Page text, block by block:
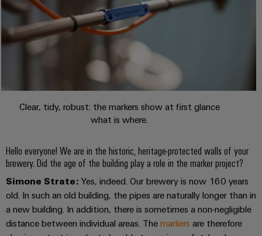
Device
manufacturers
Innovative
devices
Energy
and
products
energy
storage
systems
(ESS)
Metering
Weidmüller
Workplace
solutions
and
Solutions
Decentralised
automation
Energy
interfaces
Distribution
Electronics
&
Solid-
state
relays
Isolating
Technical
support
Environmental
Compliance
data
Technical
product
catalogues
Our
Management
Our
Distribution
IIoT
and
Automation
Partner
Clear, tidy, robust: the markers show at first glance
what is where.
Hello everyone! We are in the historic, heritage-protected walls of your
brewery. Did the age of the building play a role in the marker project?
Simone Strate: Yes, indeed. Our brewery is now 160 years
old. In such an old building, the pipes are naturally longer than in
a new building. In addition, there is sometimes a non-negligible
distance between individual areas. The markers are therefore